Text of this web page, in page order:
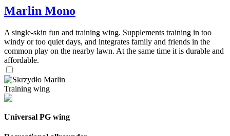
Marlin Mono
A single-skin fun and training wing. Supplements training in too
windy or too quiet days, and integrates family and friends in the
common play on the nearby lawn. At the same time it is durable and
affordable.
Training wing
Universal PG wing